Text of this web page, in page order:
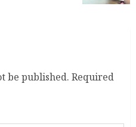
be published. Required